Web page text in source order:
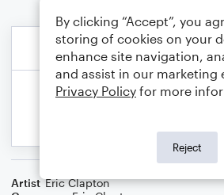
Artist Eric Clapton
By clicking “Accept”, you
storing of cookies on your
enhance site navigation,
and assist in our marketing
Privacy Policy for more
Reject